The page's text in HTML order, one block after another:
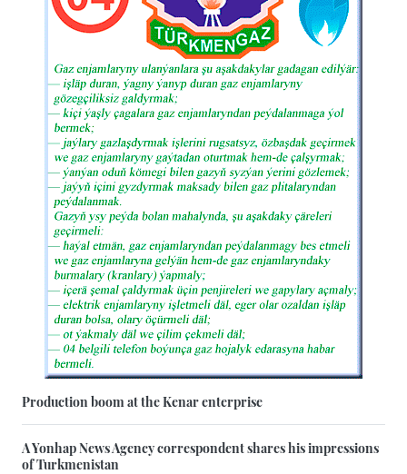
Production boom at the Kenar enterprise
A Yonhap News Agency correspondent shares his impressions
of Turkmenistan